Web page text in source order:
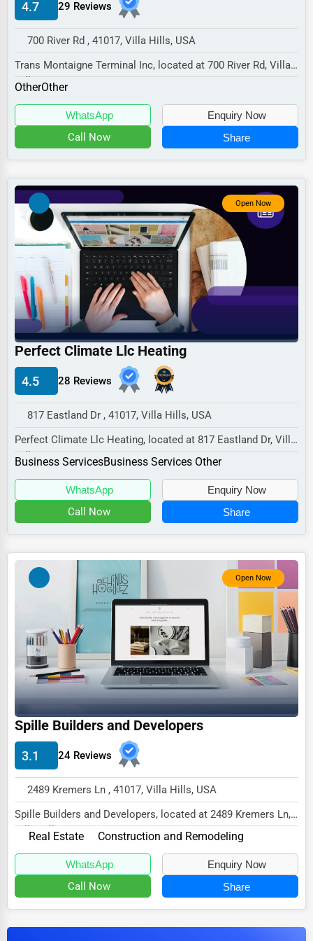
Manufacturing
Sports
Agriculture
Government
Non-Profit
Personal Services
Printing
Industrial
E-commerce
Event Planning
Security Services
Waste Management
Pharmaceuticals
Food
HR
Textile
Mining
Handicrafts
Maritime
Child Care Services
Pest Control Services
Astrology
Courier
Home Automation
3D Printing
Blockchain
Water Purification
Research & Development
4.7 29 Reviews
700 River Rd , 41017, Villa Hills, USA
Trans Montaigne Terminal Inc, located at 700 River Rd, Villa
Hills, KY 41017,
OtherOther
WhatsApp Enquiry Now
Call Now Share
Open Now
Perfect Climate Llc Heating
4.5 28 Reviews
817 Eastland Dr , 41017, Villa Hills, USA
Perfect Climate Llc Heating, located at 817 Eastland Dr, Villa
Hills, KY 41017,
Business ServicesBusiness Services Other
WhatsApp Enquiry Now
Call Now Share
Open Now
Spille Builders and Developers
3.1 24 Reviews
2489 Kremers Ln , 41017, Villa Hills, USA
Spille Builders and Developers, located at 2489 Kremers Ln,
Villa Hills, KY 41017,
Real Estate Construction and Remodeling
WhatsApp Enquiry Now
Call Now Share